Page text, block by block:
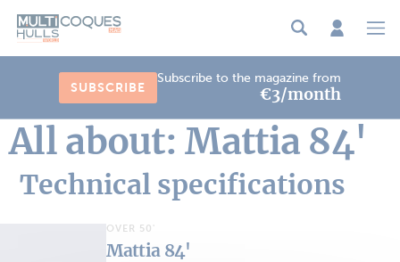
SUBSCRIBE
Subscribe to the magazine from
€3/month
All about: Mattia 84'
Technical specifications
OVER 50'
Mattia 84'